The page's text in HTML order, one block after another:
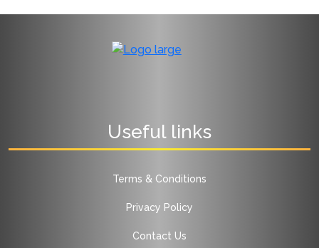
Useful links
Terms & Conditions
Privacy Policy
Contact Us